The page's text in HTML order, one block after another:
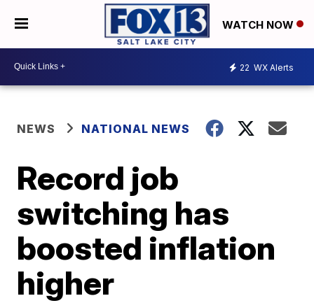
WATCH NOW
22 WX Alerts
NEWS NATIONAL NEWS
Record job
switching has
boosted inflation
higher